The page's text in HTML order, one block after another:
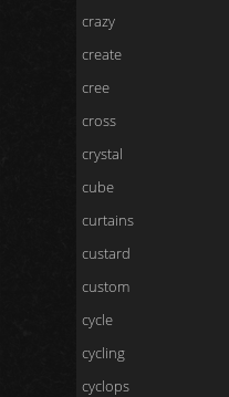
crazy
create
cree
cross
crystal
cube
curtains
custard
custom
cycle
cycling
cyclops